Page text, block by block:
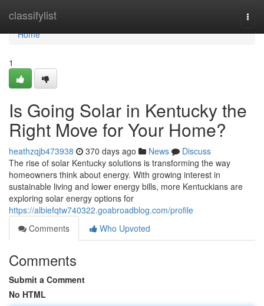
classifylist
Home
Home
1
Is Going Solar in Kentucky the
Right Move for Your Home?
heathzqjb473938 370 days ago News
Discuss
The rise of solar Kentucky solutions is transforming the way
homeowners think about energy. With growing interest in
sustainable living and lower energy bills, more Kentuckians are
exploring solar energy options for
https://albiefqtw740322.goabroadblog.com/profile
Comments
Who Upvoted
Comments
Submit a Comment
No HTML